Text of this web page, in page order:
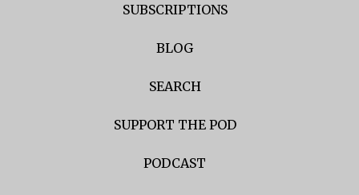
SUBSCRIPTIONS
BLOG
SEARCH
SUPPORT THE POD
PODCAST